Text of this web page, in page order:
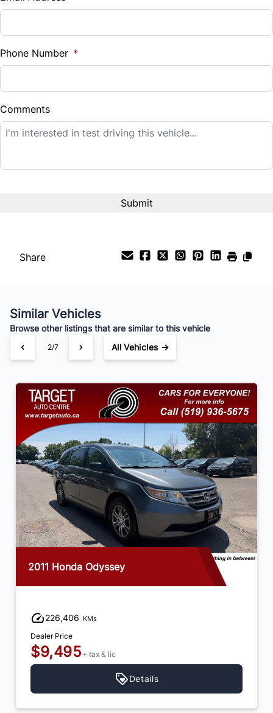
%
Down Payment
$
Balance to Finance
$12,995
Payment Frequency
Your Estimated Finance Payment
$91/ Bi-Weekly
Phone Number *
Comments
Share
Similar Vehicles
Browse other listings that are similar to this vehicle
3/7 All Vehicles →
2014 Honda Odyssey
192,554 KMs
Dealer Price
$14,995+ tax & lic
Details